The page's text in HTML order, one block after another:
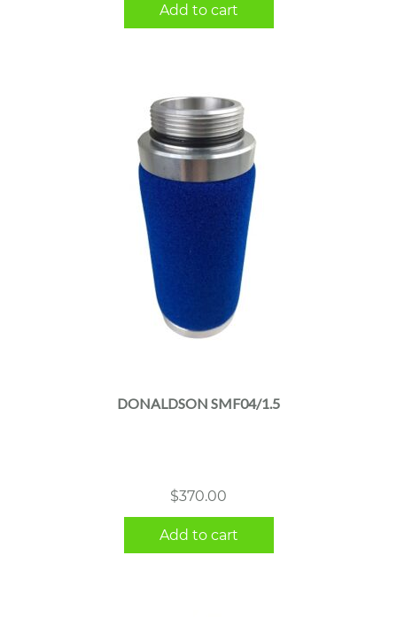
Add to cart
DONALDSON SMF04/1.5
$370.00
Add to cart